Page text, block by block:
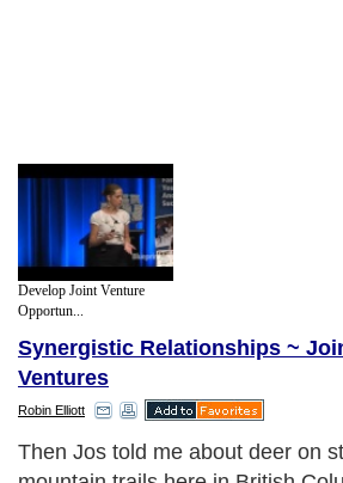
Develop Joint Venture
Opportun...
Synergistic Relationships ~
Ventures
Robin Elliott
Then Jos told me about deer on